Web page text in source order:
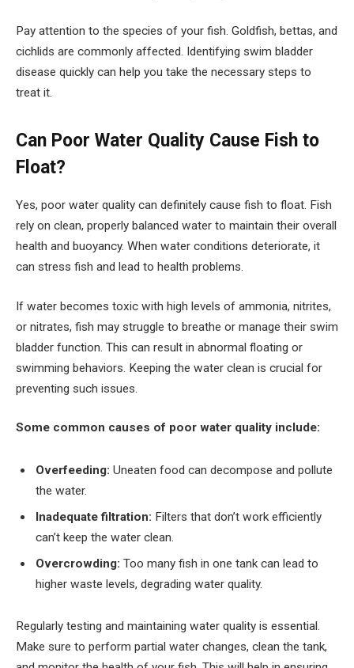
Pay attention to the species of your fish. Goldfish, bettas, and
cichlids are commonly affected. Identifying swim bladder
disease quickly can help you take the necessary steps to
treat it.
Can Poor Water Quality Cause Fish to
Float?
Yes, poor water quality can definitely cause fish to float. Fish
rely on clean, properly balanced water to maintain their overall
health and buoyancy. When water conditions deteriorate, it
can stress fish and lead to health problems.
If water becomes toxic with high levels of ammonia, nitrites,
or nitrates, fish may struggle to breathe or manage their swim
bladder function. This can result in abnormal floating or
swimming behaviors. Keeping the water clean is crucial for
preventing such issues.
Some common causes of poor water quality include:
Overfeeding: Uneaten food can decompose and pollute
the water.
Inadequate filtration: Filters that don’t work efficiently
can’t keep the water clean.
Overcrowding: Too many fish in one tank can lead to
higher waste levels, degrading water quality.
Regularly testing and maintaining water quality is essential.
Make sure to perform partial water changes, clean the tank,